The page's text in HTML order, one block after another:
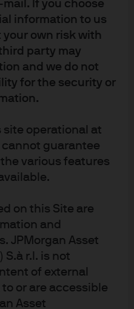
If you choose
information to us
your own risk with
party may
and we do not
for the security or
site operational at
cannot guarantee
various features
on this Site are
and
JPMorgan Asset
S.à r.l. is not
of external
or are accessible
Asset
actions, but the PBoCs
rates will increase
and market driven rates –
challenges for money
Pivot
data is showing
focus on